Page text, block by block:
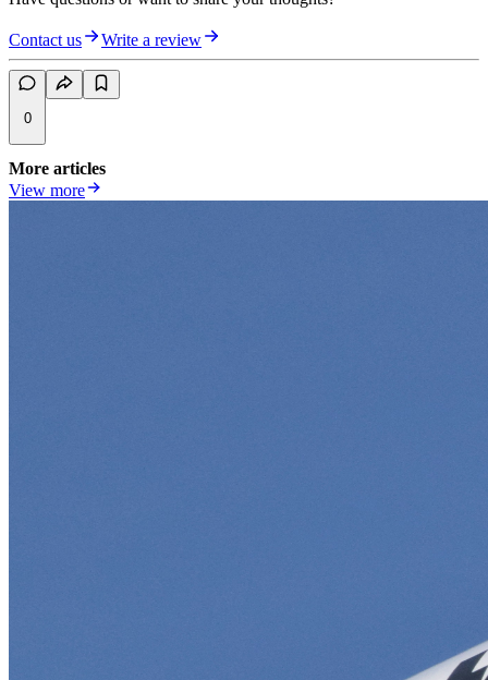
Contact us Write a review
0
More articles
View more